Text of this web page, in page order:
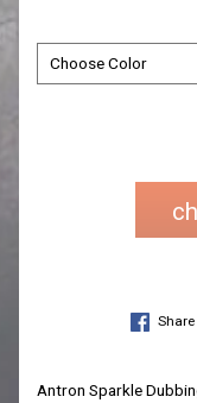
Share
Antron Sparkle